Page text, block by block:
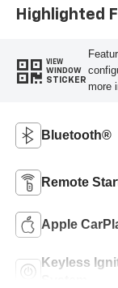
Highlighted
VIEW
WINDOW
STICKER
more
Bluetooth®
Remote
Apple
Keyless